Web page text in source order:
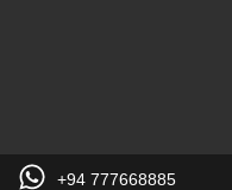
+94 777668885